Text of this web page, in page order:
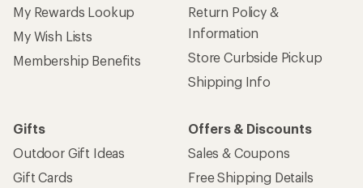
My Rewards Lookup
My Wish Lists
Membership Benefits
Return Policy &
Information
Store Curbside Pickup
Shipping Info
Gifts
Outdoor Gift Ideas
Gift Cards
Offers & Discounts
Sales & Coupons
Free Shipping Details